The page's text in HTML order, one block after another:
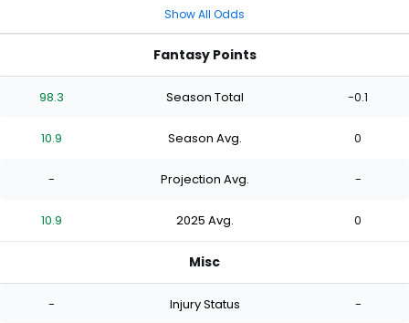
Show All Odds
Fantasy Points
98.3 Season Total -0.1
10.9 Season Avg. 0
- Projection Avg. -
10.9 2025 Avg. 0
Misc
- Injury Status -